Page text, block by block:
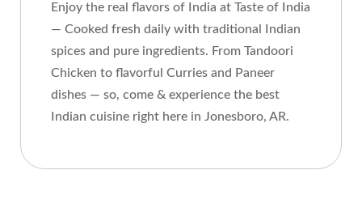
Enjoy the real flavors of India at Taste of India
— Cooked fresh daily with traditional Indian
spices and pure ingredients. From Tandoori
Chicken to flavorful Curries and Paneer
dishes — so, come & experience the best
Indian cuisine right here in Jonesboro, AR.